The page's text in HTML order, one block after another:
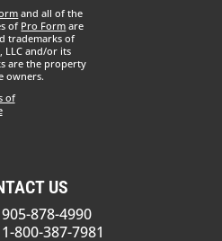
and all of the
of Pro Form are
trademarks of
LLC and/or its
are the property
owners.
of
US
878-4990
800-387-7981